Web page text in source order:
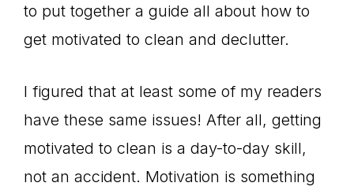
to put together a guide all about how to
get motivated to clean and declutter.
I figured that at least some of my readers
have these same issues! After all, getting
motivated to clean is a day-to-day skill,
not an accident. Motivation is something